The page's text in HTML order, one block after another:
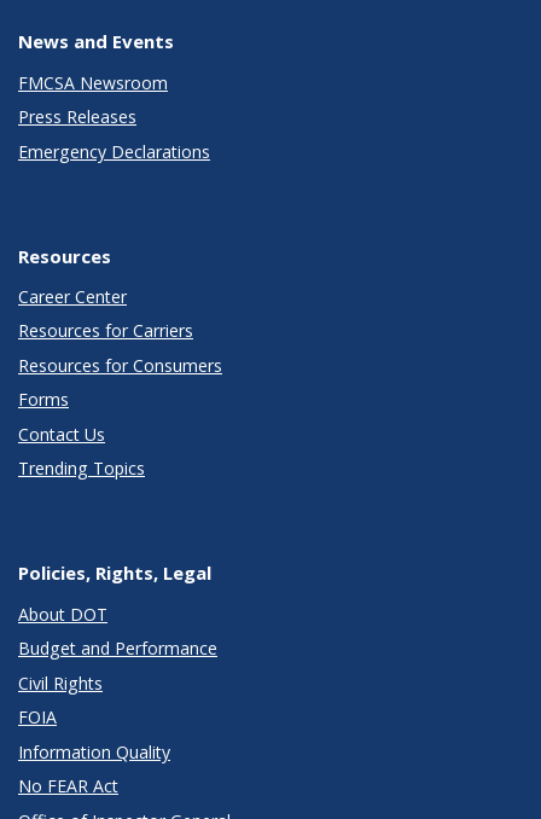
News and Events
FMCSA Newsroom
Press Releases
Emergency Declarations
Resources
Career Center
Resources for Carriers
Resources for Consumers
Forms
Contact Us
Trending Topics
Policies, Rights, Legal
About DOT
Budget and Performance
Civil Rights
FOIA
Information Quality
No FEAR Act